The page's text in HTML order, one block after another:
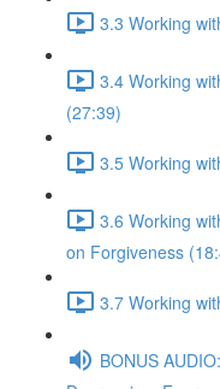
3.3 Working
3.4 Working
(27:39)
3.5 Working
3.6 Working
on Forgiveness
3.7 Working
BONUS